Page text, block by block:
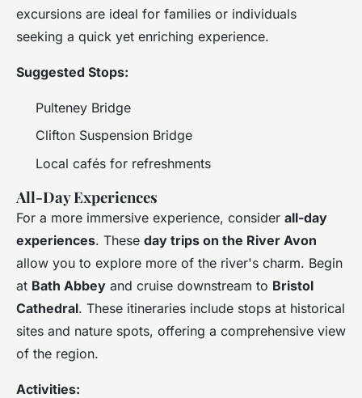
excursions are ideal for families or individuals
seeking a quick yet enriching experience.
Suggested Stops:
Pulteney Bridge
Clifton Suspension Bridge
Local cafés for refreshments
All-Day Experiences
For a more immersive experience, consider all-day
experiences. These day trips on the River Avon
allow you to explore more of the river's charm. Begin
at Bath Abbey and cruise downstream to Bristol
Cathedral. These itineraries include stops at historical
sites and nature spots, offering a comprehensive view
of the region.
Activities: